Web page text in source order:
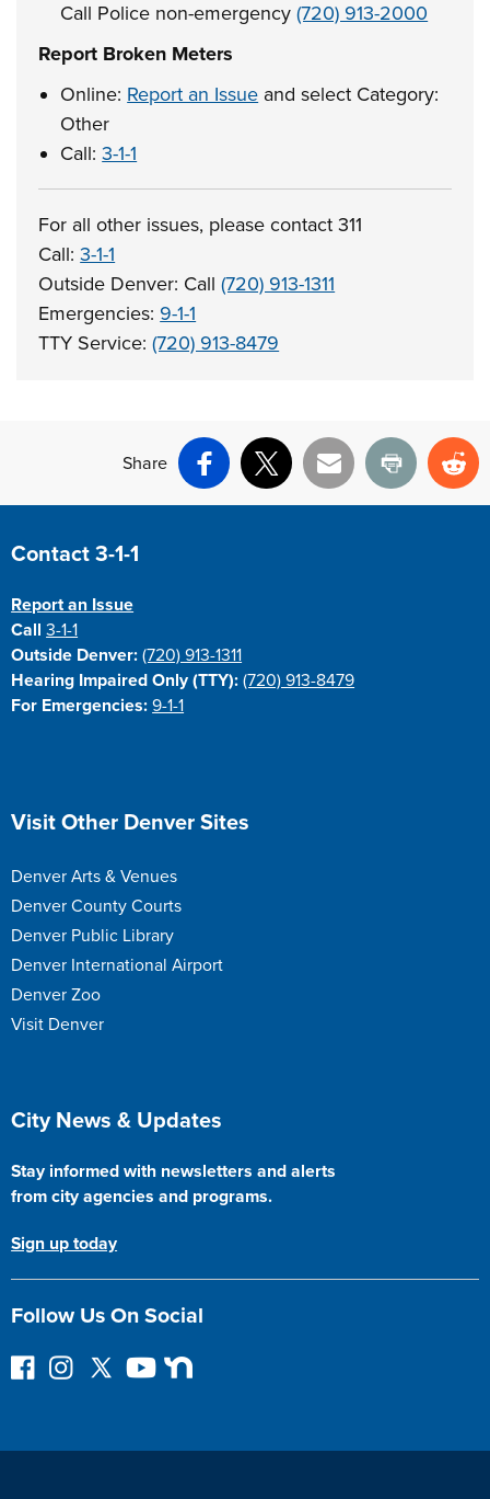
Call Police non-emergency(720) 913-2000
Report Broken Meters
Online: Report an Issue and select Category:
Other
Call:3-1-1
For all other issues, please contact 311
Call:3-1-1
Outside Denver: Call(720) 913-1311
Emergencies: 9-1-1
TTY Service:(720) 913-8479
Share
Facebook
X Email Print
Site Footer
Contact 3-1-1
Report an Issue
Call3-1-1
Outside Denver: (720) 913-1311
Hearing Impaired Only (TTY): (720) 913-8479
For Emergencies: 9-1-1
Site Footer
Visit Other Denver Sites
Denver Arts & Venues
Denver County Courts
Denver Public Library
Denver International Airport
Denver Zoo
Visit Denver
Site Footer
City News & Updates
Stay informed with newsletters and alerts
from city agencies and programs.
Sign up today
Follow Us On Social
F
I
F
Y
N